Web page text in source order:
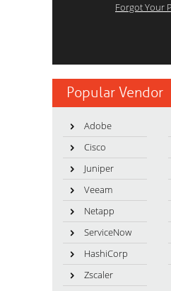
Forgot Your
Popular Vendor
Adobe
Cisco
Juniper
Veeam
Netapp
ServiceNow
HashiCorp
Zscaler